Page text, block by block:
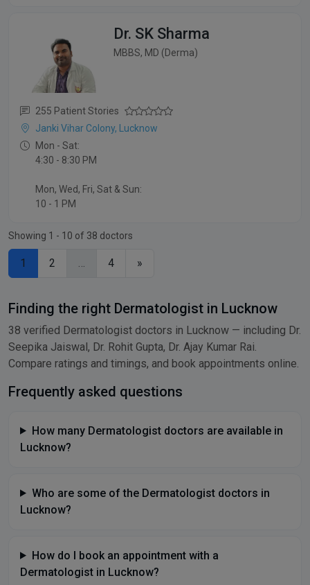
Dr. SK Sharma
MBBS, MD (Derma)
255 Patient Stories
Janki Vihar Colony, Lucknow
Mon - Sat:
4:30 - 8:30 PM
Mon, Wed, Fri, Sat & Sun:
10 - 1 PM
Showing 1 - 10 of 38 doctors
1 2 4 »
Finding the right Dermatologist in Lucknow
38 verified Dermatologist doctors in Lucknow — including Dr.
Seepika Jaiswal, Dr. Rohit Gupta, Dr. Ajay Kumar Rai.
Compare ratings and timings, and book appointments online.
Frequently asked questions
How many Dermatologist doctors are available in
Lucknow?
Who are some of the Dermatologist doctors in
Lucknow?
How do I book an appointment with a
Dermatologist in Lucknow?